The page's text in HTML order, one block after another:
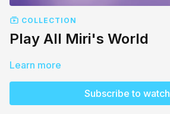
COLLECTION
Play All Miri's World
Learn more
Subscribe to watch